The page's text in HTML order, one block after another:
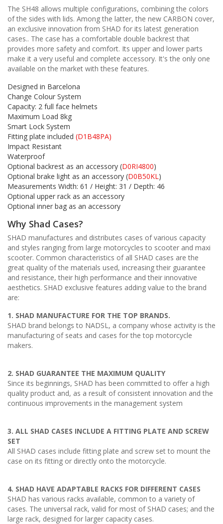
The SH48 allows multiple configurations, combining the colors
of the sides with lids. Among the latter, the new CARBON cover,
an exclusive innovation from SHAD for its latest generation
cases.. The case has a comfortable double backrest that
provides more safety and comfort. Its upper and lower parts
make it a very useful and complete accessory. It's the only one
available on the market with these features.
Designed in Barcelona
Change Colour System
Capacity: 2 full face helmets
Maximum Load 8kg
Smart Lock System
Fitting plate included (D1B48PA)
Impact Resistant
Waterproof
Optional backrest as an accessory (D0RI4800)
Optional brake light as an accessory (D0B50KL )
Measurements Width: 61 / Height: 31 / Depth: 46
Optional upper rack as an accessory
Optional inner bag as an accessory
Why Shad Cases?
SHAD manufactures and distributes cases of various capacity
and styles ranging from large motorcycles to scooter and maxi
scooter. Common characteristics of all SHAD cases are the
great quality of the materials used, increasing their guarantee
and resistance, their high performance and their innovative
aesthetics. SHAD exclusive features adding value to the brand
are:
1. SHAD MANUFACTURE FOR THE TOP BRANDS.
SHAD brand belongs to NADSL, a company whose activity is the
manufacturing of seats and cases for the top motorcycle
makers.
2. SHAD GUARANTEE THE MAXIMUM QUALITY
Since its beginnings, SHAD has been committed to offer a high
quality product and, as a result of consistent innovation and the
continuous improvements in the management system
3. ALL SHAD CASES INCLUDE A FITTING PLATE AND SCREW
SET
All SHAD cases include fitting plate and screw set to mount the
case on its fitting or directly onto the motorcycle.
4. SHAD HAVE ADAPTABLE RACKS FOR DIFFERENT CASES
SHAD has various racks available, common to a variety of
cases. The universal rack, valid for most of SHAD cases; and the
large rack, designed for larger capacity cases.